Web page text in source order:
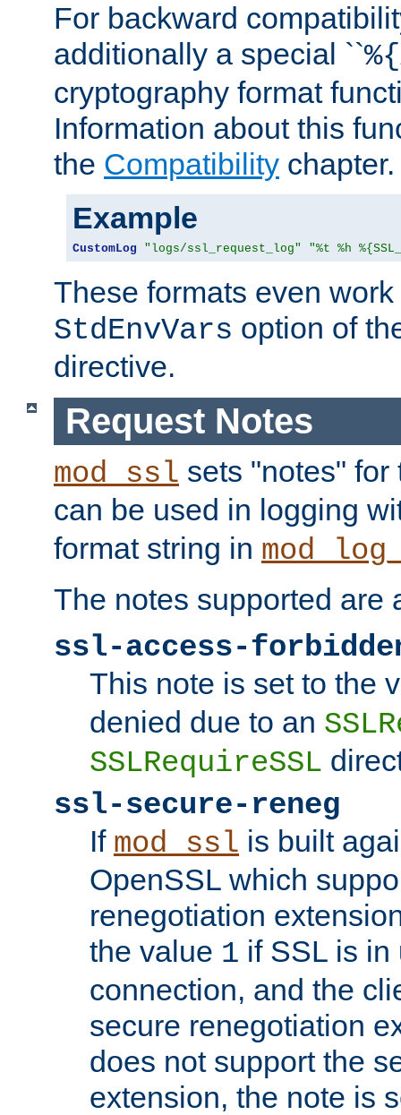
For backward
additionally a special ``%{
cryptography format
Information about this
the Compatibility chapter.
Example
CustomLog "logs/ssl_request_log" "%t %h
These formats even
StdEnvVars option of
directive.
Request Notes
mod_ssl sets "notes"
can be used in logging
format string in
The notes supported are
ssl-access-
This note is set to the
denied due to an
SSLRequireSSL
ssl-secure-reneg
If mod_ssl is built
OpenSSL which
renegotiation
the value 1 if SSL is in
connection, and the
secure renegotiation
does not support the
extension, the note is